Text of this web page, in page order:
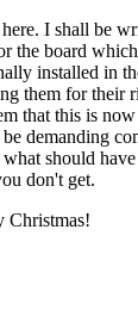
I shall be
the board
installed in
them for their
that this is
demanding
should
don't get.
Christmas!